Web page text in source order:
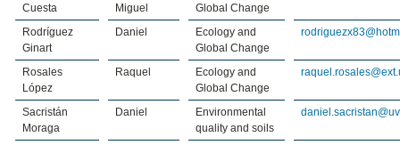
Cuesta
Miguel
Global Change
Rodríguez
Ginart
Daniel
Ecology and
Global Change
Rosales
López
Raquel
Ecology and
Global Change
Sacristán
Moraga
Daniel
Environmental
quality and soils